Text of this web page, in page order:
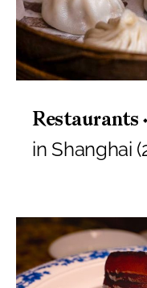
Restaurants
in Shanghai